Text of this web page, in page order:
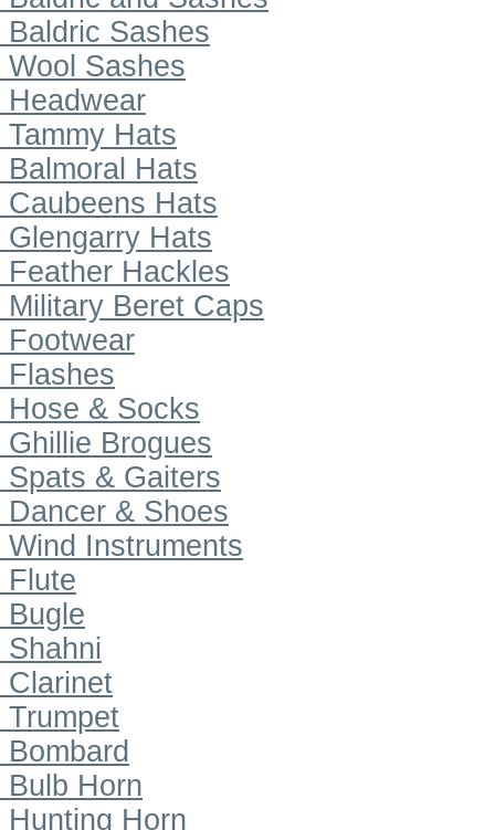
Baldric Sashes
Wool Sashes
Headwear
Tammy Hats
Balmoral Hats
Caubeens Hats
Glengarry Hats
Feather Hackles
Military Beret Caps
Footwear
Flashes
Hose & Socks
Ghillie Brogues
Spats & Gaiters
Dancer & Shoes
Wind Instruments
Flute
Bugle
Shahni
Clarinet
Trumpet
Bombard
Bulb Horn
Hunting Horn